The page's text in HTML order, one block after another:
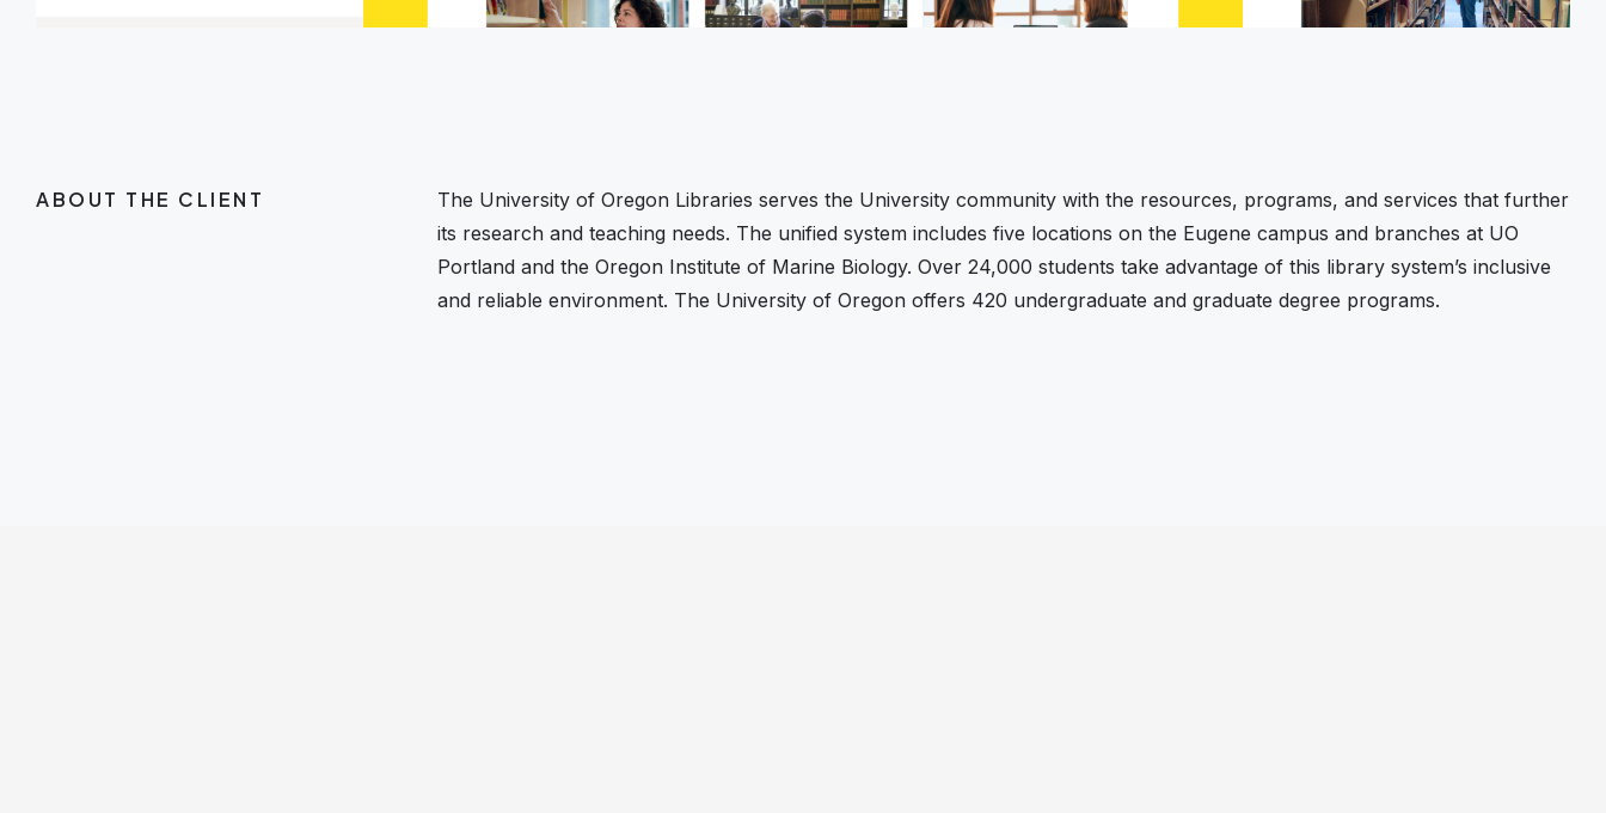
ABOUT THE CLIENT
The University of Oregon Libraries serves the University community with the resources, programs, and services that further
its research and teaching needs. The unified system includes five locations on the Eugene campus and branches at UO
Portland and the Oregon Institute of Marine Biology. Over 24,000 students take advantage of this library system’s inclusive
and reliable environment. The University of Oregon offers 420 undergraduate and graduate degree programs.